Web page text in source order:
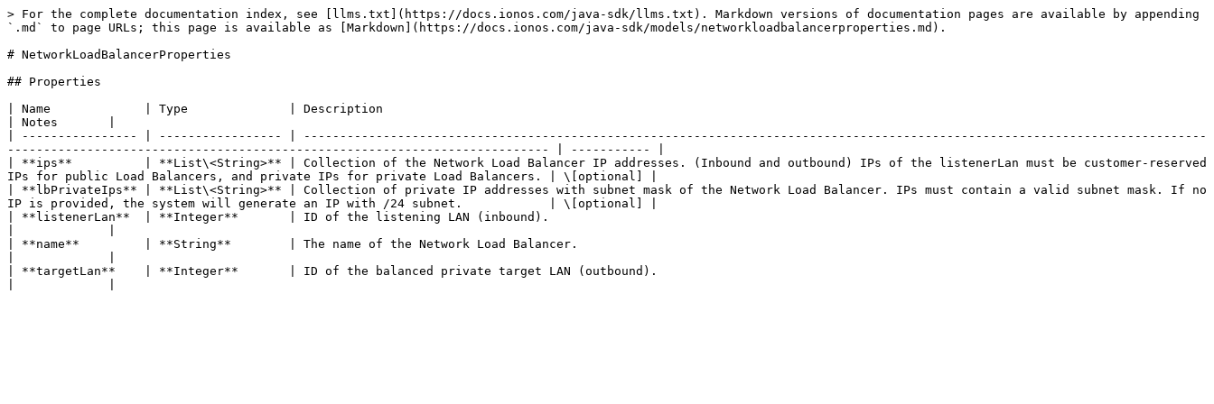
> For the complete documentation index, see [llms.txt](https://docs.ionos.com/java-sdk/llms.txt). Markdown versions of documentation pages are available by appending
`.md` to page URLs; this page is available as [Markdown](https://docs.ionos.com/java-sdk/models/networkloadbalancerproperties.md).
# NetworkLoadBalancerProperties
## Properties
| Name             | Type              | Description
| Notes       |
| ---------------- | ----------------- | -----------------------------------------------------------------------------------------------------------------------------
--------------------------------------------------------------------------- | ----------- |
| **ips**          | **List\<String>** | Collection of the Network Load Balancer IP addresses. (Inbound and outbound) IPs of the listenerLan must be customer-reserved
IPs for public Load Balancers, and private IPs for private Load Balancers. | \[optional] |
| **lbPrivateIps** | **List\<String>** | Collection of private IP addresses with subnet mask of the Network Load Balancer. IPs must contain a valid subnet mask. If no
IP is provided, the system will generate an IP with /24 subnet.            | \[optional] |
| **listenerLan**  | **Integer**       | ID of the listening LAN (inbound).
| **name**         | **String**        | The name of the Network Load Balancer.
| **targetLan**    | **Integer**       | ID of the balanced private target LAN (outbound).